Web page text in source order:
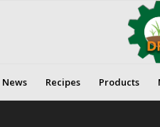
News Recipes Products